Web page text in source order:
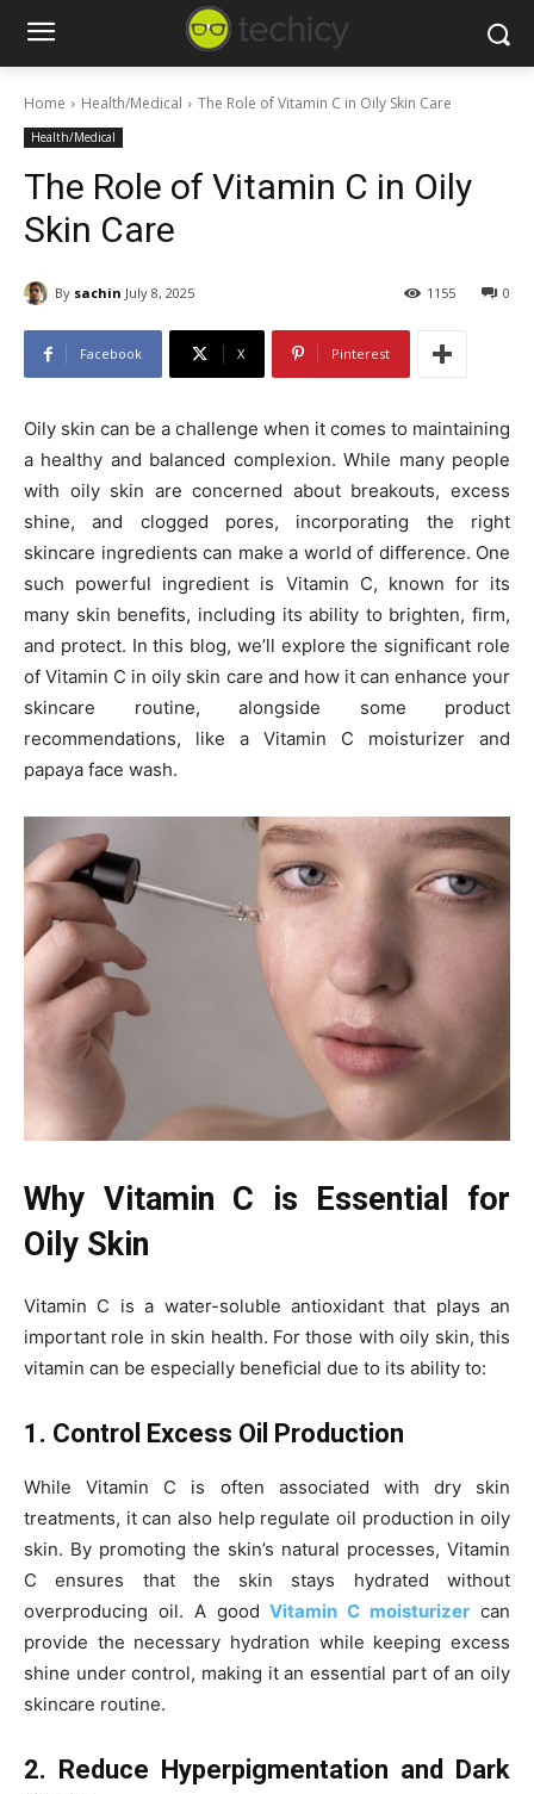
Home Health/Medical The Role of Vitamin C in Oily Skin Care
Health/Medical
The Role of Vitamin C in Oily
Skin Care
By sachin July 8, 2025 0
1155
Facebook X Pinterest
Oily skin can be a challenge when it comes to maintaining
a healthy and balanced complexion. While many people
with oily skin are concerned about breakouts, excess
shine, and clogged pores, incorporating the right
skincare ingredients can make a world of difference. One
such powerful ingredient is Vitamin C, known for its
many skin benefits, including its ability to brighten, firm,
and protect. In this blog, we’ll explore the significant role
of Vitamin C in oily skin care and how it can enhance your
skincare routine, alongside some product
recommendations, like a Vitamin C moisturizer and
papaya face wash.
Why Vitamin C is Essential for
Oily Skin
Vitamin C is a water-soluble antioxidant that plays an
important role in skin health. For those with oily skin, this
vitamin can be especially beneficial due to its ability to:
1. Control Excess Oil Production
While Vitamin C is often associated with dry skin
treatments, it can also help regulate oil production in oily
skin. By promoting the skin’s natural processes, Vitamin
C ensures that the skin stays hydrated without
overproducing oil. A goodVitamin C moisturizer can
provide the necessary hydration while keeping excess
shine under control, making it an essential part of an oily
skincare routine.
2. Reduce Hyperpigmentation and Dark